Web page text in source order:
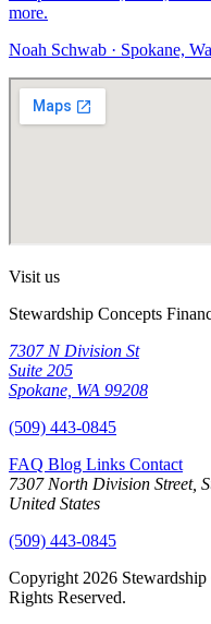
more.
Noah Schwab · Spokane,
Visit us
Stewardship Concepts
7307 N Division St
Suite 205
Spokane, WA 99208
(509) 443-0845
FAQ Blog Links Contact
7307 North Division Street,
United States
(509) 443-0845
Copyright 2026
Rights Reserved.